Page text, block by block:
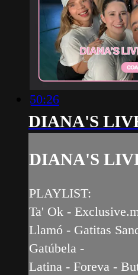
50:26
DIANA'S
DIANA'S
PLAYLIST:
Ta' Ok -
Llamó - Gatitas
Gatúbela -
Latina - Foreva -